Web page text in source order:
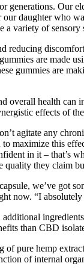
generations. Our
daughter who
variety of
reducing
are made
gummies are
overall health
effects of
agitate any
maximize this
in it – that’s
they claim
we’ve got
now. “I
than CBD
pure hemp
of internal